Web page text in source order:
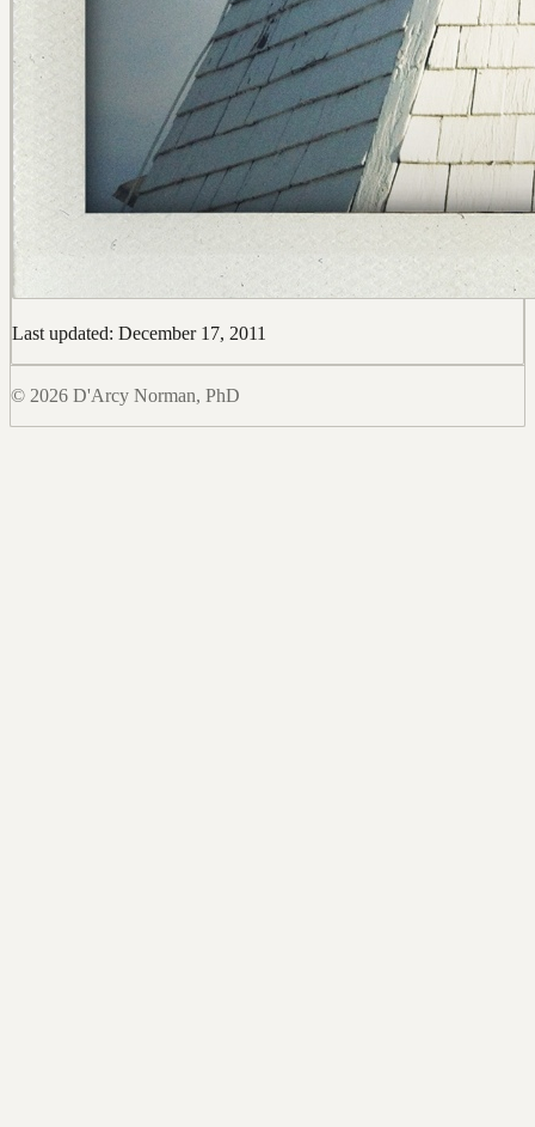
Last updated: December 17, 2011
© 2026 D'Arcy Norman, PhD